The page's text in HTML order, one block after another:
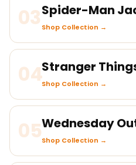
03Spider-Man
Shop Collection →
04Stranger
Shop Collection →
05Wednesday
Shop Collection →